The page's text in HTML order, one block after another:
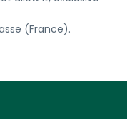
(France).